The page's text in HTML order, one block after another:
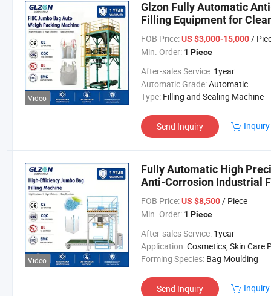
Video
Glzon Fully Automatic
Filling Equipment for
Industrial Surfactant
FOB Price: US $3,000-15,000/
Min. Order: 1 Piece
After-sales Service: 1year
Automatic Grade:Automatic
Type: Filling and Sealing Machine
Send Inquiry
Video
Fully Automatic High
Anti-Corrosion Industrial
Equipment for Powder
FOB Price: US $8,500/ Piece
Min. Order: 1 Piece
After-sales Service: 1year
Application:Cosmetics, Skin Care Products, Dairy Products, Hair Care Products, Oil, Tea, Fish, Meat, Snack, Rice, Flour,
Forming Species: Bag Moulding
Send Inquiry